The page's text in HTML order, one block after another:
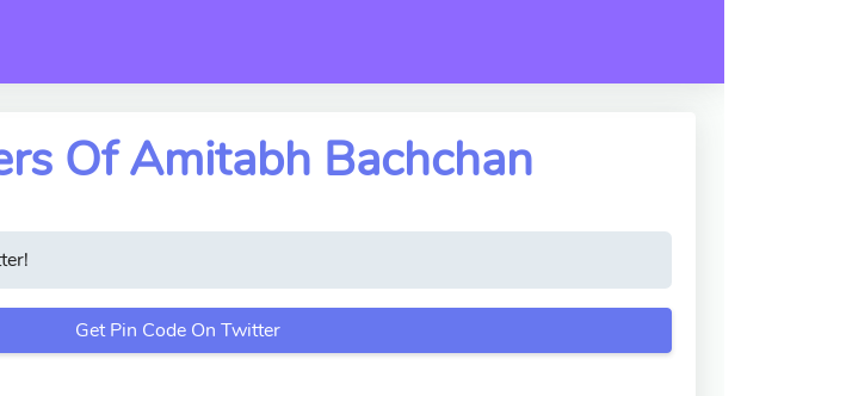
Of Amitabh Bachchan
Get Pin Code On Twitter